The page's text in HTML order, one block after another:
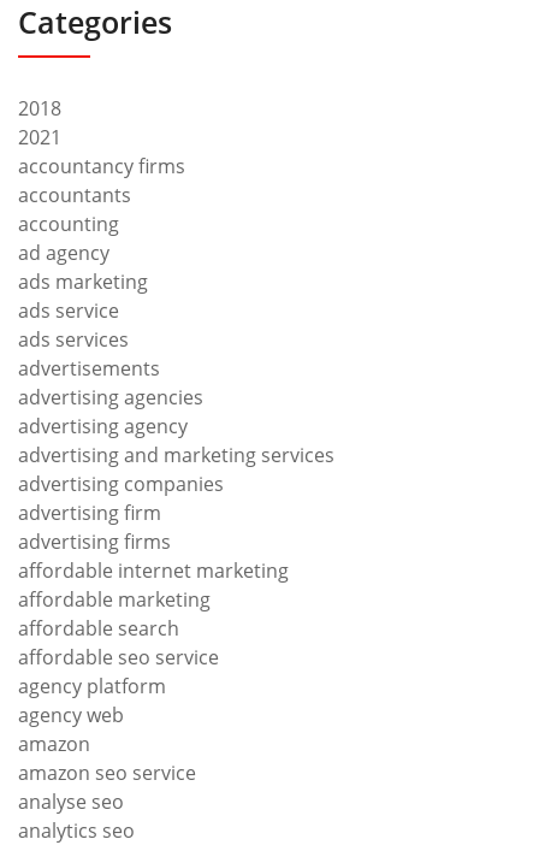
Categories
2018
2021
accountancy firms
accountants
accounting
ad agency
ads marketing
ads service
ads services
advertisements
advertising agencies
advertising agency
advertising and marketing services
advertising companies
advertising firm
advertising firms
affordable internet marketing
affordable marketing
affordable search
affordable seo service
agency platform
agency web
amazon
amazon seo service
analyse seo
analytics seo